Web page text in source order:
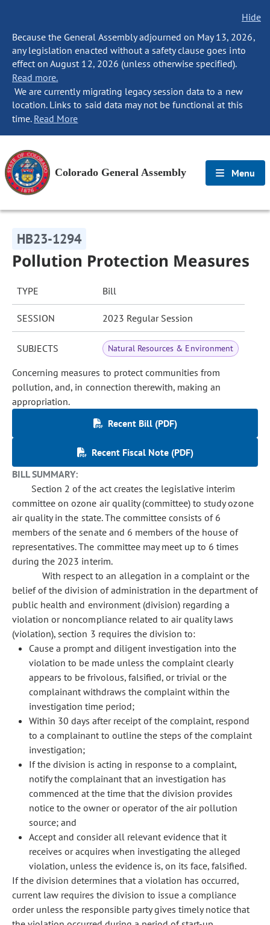
Hide
Because the General Assembly adjourned on May 13, 2026,
any legislation enacted without a safety clause goes into
effect on August 12, 2026 (unless otherwise specified).
Read more.
We are currently migrating legacy session data to a new
location. Links to said data may not be functional at this
time. Read More
Colorado General Assembly Menu
HB23-1294
Pollution Protection Measures
TYPE Bill
SESSION 2023 Regular Session
SUBJECTS Natural Resources & Environment
Concerning measures to protect communities from
pollution, and, in connection therewith, making an
appropriation.
Recent Bill (PDF)
Recent Fiscal Note (PDF)
BILL SUMMARY:
Section 2 of the act creates the legislative interim
committee on ozone air quality (committee) to study ozone
air quality in the state. The committee consists of 6
members of the senate and 6 members of the house of
representatives. The committee may meet up to 6 times
during the 2023 interim.
With respect to an allegation in a complaint or the
belief of the division of administration in the department of
public health and environment (division) regarding a
violation or noncompliance related to air quality laws
(violation), section 3 requires the division to:
Cause a prompt and diligent investigation into the
violation to be made unless the complaint clearly
appears to be frivolous, falsified, or trivial or the
complainant withdraws the complaint within the
investigation time period;
Within 30 days after receipt of the complaint, respond
to a complainant to outline the steps of the complaint
investigation;
If the division is acting in response to a complaint,
notify the complainant that an investigation has
commenced at the time that the division provides
notice to the owner or operator of the air pollution
source; and
Accept and consider all relevant evidence that it
receives or acquires when investigating the alleged
violation, unless the evidence is, on its face, falsified.
If the division determines that a violation has occurred,
current law requires the division to issue a compliance
order unless the responsible party gives timely notice that